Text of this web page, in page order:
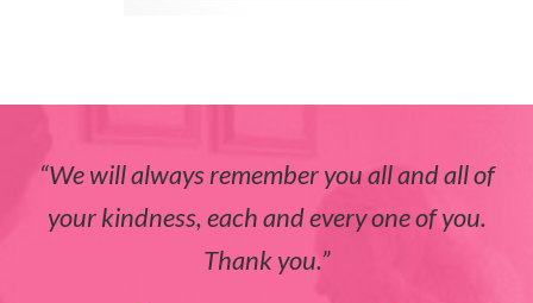
We will always remember you all and all of
your kindness, each and every one of you.
Thank you.